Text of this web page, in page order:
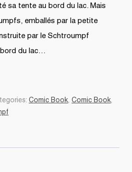
sa tente au bord du lac. Mais
emballés par la petite
par le Schtroumpf
bord du lac…
Comic Book, Comic Book,